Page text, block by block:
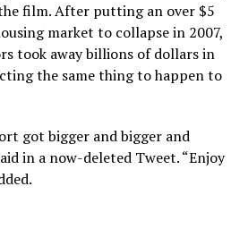
film. After putting an over $5
market to collapse in 2007,
took away billions of dollars in
the same thing to happen to
got bigger and bigger and
in a now-deleted Tweet. “Enjoy